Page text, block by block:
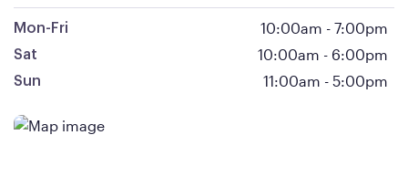
Mon-Fri 10:00am - 7:00pm
Sat 10:00am - 6:00pm
Sun 11:00am - 5:00pm